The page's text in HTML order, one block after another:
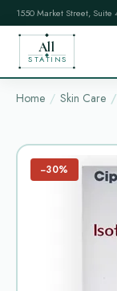
1550 Market Street, Suite
All
STATINS
Home Skin Care
−30%